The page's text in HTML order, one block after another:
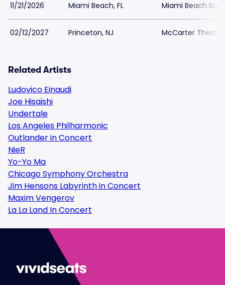
11/21/2026 Miami Beach, FL Miami Beach
02/12/2027 Princeton, NJ McCarter
Related Artists
Ludovico Einaudi
Joe Hisaishi
Undertale
Los Angeles Philharmonic
Outlander in Concert
NieR
Yo-Yo Ma
Chicago Symphony Orchestra
Jim Hensons Labyrinth in Concert
Maxim Vengerov
La La Land In Concert